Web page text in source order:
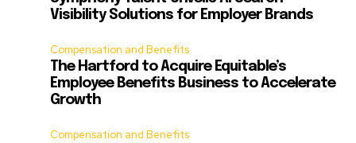
Visibility Solutions for Employer Brands
Compensation and Benefits
The Hartford to Acquire Equitable’s
Employee Benefits Business to Accelerate
Growth
Compensation and Benefits